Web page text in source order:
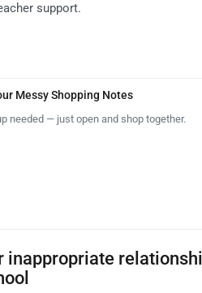
support.
Messy Shopping Notes
needed — just open and shop together.
inappropriate